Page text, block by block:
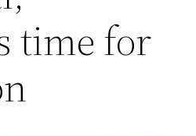
time for